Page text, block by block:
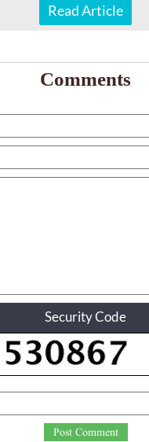
Read Article
Comments
Security Code
Post Comment